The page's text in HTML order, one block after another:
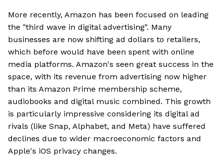
More recently, Amazon has been focused on leading
the "third wave in digital advertising". Many
businesses are now shifting ad dollars to retailers,
which before would have been spent with online
media platforms. Amazon's seen great success in the
space, with its revenue from advertising now higher
than its Amazon Prime membership scheme,
audiobooks and digital music combined. This growth
is particularly impressive considering its digital ad
rivals (like Snap, Alphabet, and Meta) have suffered
declines due to wider macroeconomic factors and
Apple's iOS privacy changes.